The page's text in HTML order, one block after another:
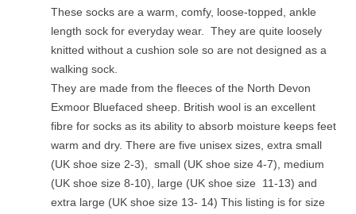
quantity
These socks are a warm, comfy, loose-topped, ankle
length sock for everyday wear. They are quite loosely
knitted without a cushion sole so are not designed as a
walking sock.
They are made from the fleeces of the North Devon
Exmoor Bluefaced sheep. British wool is an excellent
fibre for socks as its ability to absorb moisture keeps feet
warm and dry. There are five unisex sizes, extra small
(UK shoe size 2-3), small (UK shoe size 4-7), medium
(UK shoe size 8-10), large (UK shoe size 11-13) and
extra large (UK shoe size 13- 14) This listing is for size